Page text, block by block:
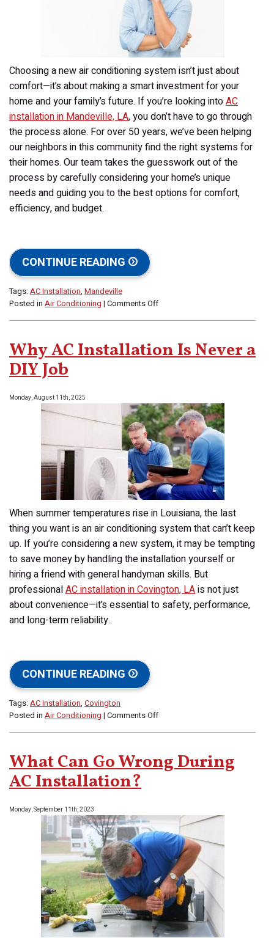
Choosing a new air conditioning system isn’t just about
comfort—it’s about making a smart investment for your
home and your family’s future. If you’re looking intoAC
installation in Mandeville, LA, you don’t have to go through
the process alone. For over 50 years, we’ve been helping
our neighbors in this community find the right systems for
their homes. Our team takes the guesswork out of the
process by carefully considering your home’s unique
needs and guiding you to the best options for comfort,
efficiency, and budget.
CONTINUE READING
Tags:AC Installation, Mandeville
Posted in Air Conditioning | Comments Offon
Choose
My
Home?
Why AC Installation Is Never a
DIY Job
Monday, August 11th, 2025
When summer temperatures rise in Louisiana, the last
thing you want is an air conditioning system that can’t keep
up. If you’re considering a new system, it may be tempting
to save money by handling the installation yourself or
hiring a friend with general handyman skills. But
professionalAC installation in Covington, LAis not just
about convenience—it’s essential to safety, performance,
and long-term reliability.
CONTINUE READING
Tags:AC Installation, Covington
Posted in Air Conditioning | Comments Offon
Is
What Can Go Wrong During
AC Installation?
Monday, September 11th, 2023